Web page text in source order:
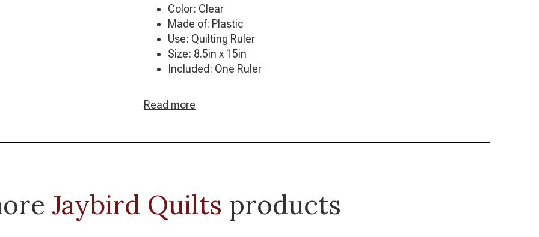
Color: Clear
Made of: Plastic
Use: Quilting Ruler
Size: 8.5in x 15in
Included: One Ruler
Read more
Jaybird Quilts products